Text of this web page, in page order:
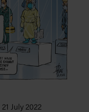
21 July 2022